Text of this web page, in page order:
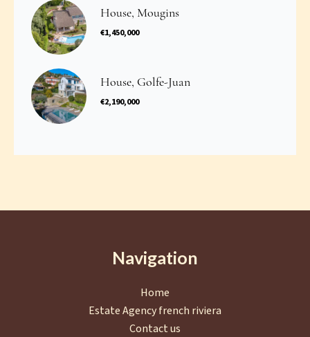
House, Mougins
€1,450,000
House, Golfe-Juan
€2,190,000
Navigation
Home
Estate Agency french riviera
Contact us